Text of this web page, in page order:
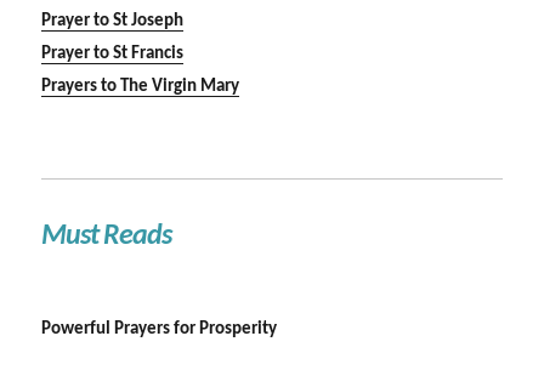
Prayer to St Joseph
Prayer to St Francis
Prayers to The Virgin Mary
Must Reads
Powerful Prayers for Prosperity